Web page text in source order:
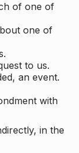
of one of
one of
to us.
an event.
with
in the